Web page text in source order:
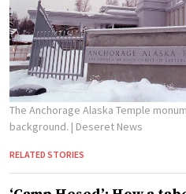
The Anchorage Alaska Temple
background. | Deseret News
RELATED STORIES